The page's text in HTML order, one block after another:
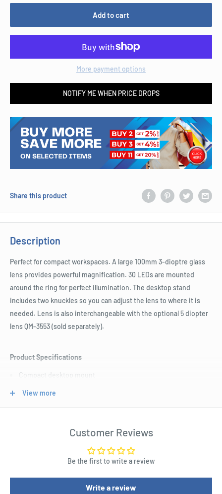
Add to cart
More payment options
NOTIFY ME WHEN PRICE DROPS
Share this product
Description
Perfect for compact workspaces. A large 100mm 3-dioptre glass
lens provides powerful magnification. 30 LEDs are mounted
around the ring for perfect illumination. The desktop stand
includes two knuckles so you can adjust the lens to where it is
needed. Lens is also interchangeable with the optional 5 diopter
lens QM-3553 (sold separately).
Product Specifications
Compact desktop mount
Adjustable stand
Interchangeable lens option
Height : 330.0mm
View more
Customer Reviews
Be the first to write a review
Write a review